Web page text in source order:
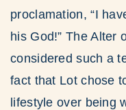
proclamation, “I
his God!” The Alter
considered such a
fact that Lot chose
lifestyle over being